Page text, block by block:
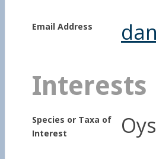
Email Address
Interests
Species or Taxa of
Interest